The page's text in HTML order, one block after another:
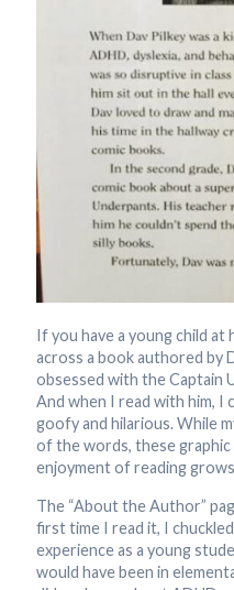
If you have a young child at
across a book authored by
obsessed with the Captain
And when I read with him, I
goofy and hilarious. While
of the words, these graphic
enjoyment of reading
The “About the Author”
first time I read it, I
experience as a young
would have been in